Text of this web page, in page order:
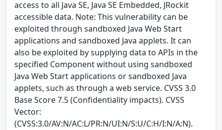
access to all Java SE, Java SE Embedded, JRockit
accessible data. Note: This vulnerability can be
exploited through sandboxed Java Web Start
applications and sandboxed Java applets. It can
also be exploited by supplying data to APIs in the
specified Component without using sandboxed
Java Web Start applications or sandboxed Java
applets, such as through a web service. CVSS 3.0
Base Score 7.5 (Confidentiality impacts). CVSS
Vector:
(CVSS:3.0/AV:N/AC:L/PR:N/UI:N/S:U/C:H/I:N/A:N).